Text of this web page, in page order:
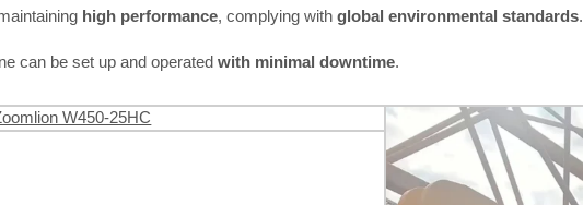
high performance, complying withglobal environmental standards.
can be set up and operatedwith minimal downtime.